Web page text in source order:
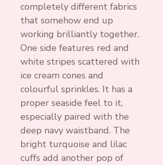
completely different fabrics
that somehow end up
working brilliantly together.
One side features red and
white stripes scattered with
ice cream cones and
colourful sprinkles. It has a
proper seaside feel to it,
especially paired with the
deep navy waistband. The
bright turquoise and lilac
cuffs add another pop of